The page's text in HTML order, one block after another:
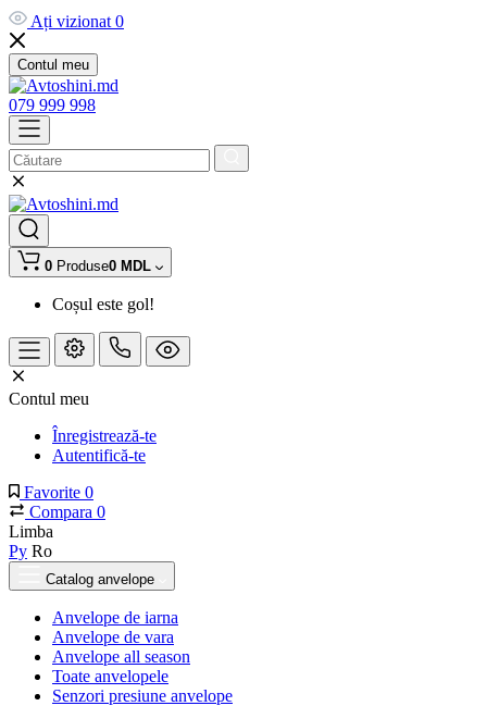
Ați vizionat 0
Contul meu
079 999 998
0 Produse0 MDL
Coșul este gol!
Contul meu
Înregistrează-te
Autentifică-te
Favorite 0
Compara 0
Limba
Ру Ro
Catalog anvelope
Anvelope de iarna
Anvelope de vara
Anvelope all season
Toate anvelopele
Senzori presiune anvelope